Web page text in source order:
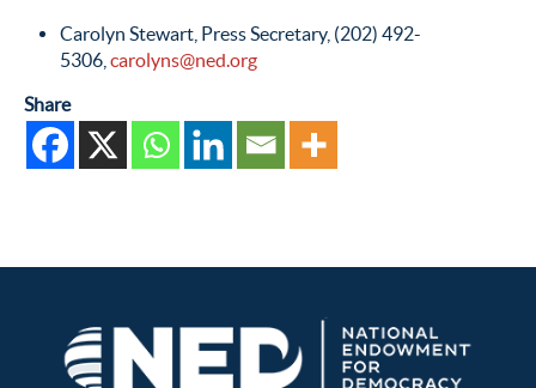
Carolyn Stewart, Press Secretary, (202) 492-
5306, carolyns@ned.org
Share